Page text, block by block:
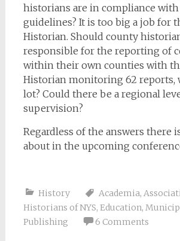
historians are in compliance with
guidelines? It is too big a job for
Historian. Should county
responsible for the reporting of
within their own counties with
Historian monitoring 62 reports,
lot? Could there be a regional
supervision?
Regardless of the answers there
about in the upcoming
History Academia,
Historians of NYS, Education,
Publishing
6 Comments